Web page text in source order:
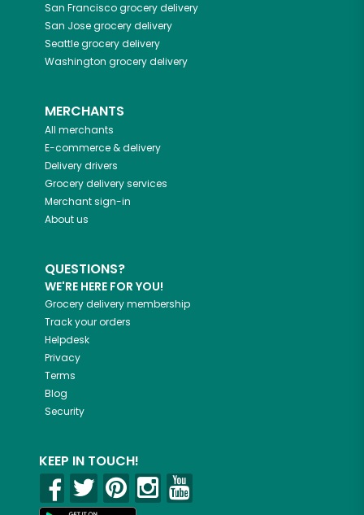
San Franciscogrocery delivery
San Josegrocery delivery
Seattlegrocery delivery
Washington grocery delivery
MERCHANTS
All merchants
E-commerce & delivery
Delivery drivers
Grocery delivery services
Merchant sign-in
About us
QUESTIONS?
WE'RE HERE FOR YOU!
Grocery delivery membership
Track your orders
Helpdesk
Privacy
Terms
Blog
Security
KEEP IN TOUCH!